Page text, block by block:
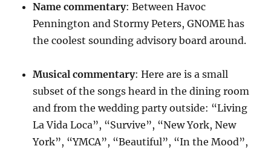
Name commentary: Between Havoc
Pennington and Stormy Peters, GNOME has
the coolest sounding advisory board around.
Musical commentary: Here are is a small
subset of the songs heard in the dining room
and from the wedding party outside: “Living
La Vida Loca”, “Survive”, “New York, New
York”, “YMCA”, “Beautiful”, “In the Mood”,